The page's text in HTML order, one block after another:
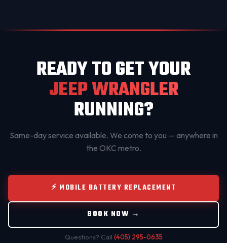
READY TO GET YOUR
JEEP WRANGLER
RUNNING?
Same-day service available. We come to you — anywhere in
the OKC metro.
⚡ MOBILE BATTERY REPLACEMENT
BOOK NOW →
Questions? Call (405) 295-0635